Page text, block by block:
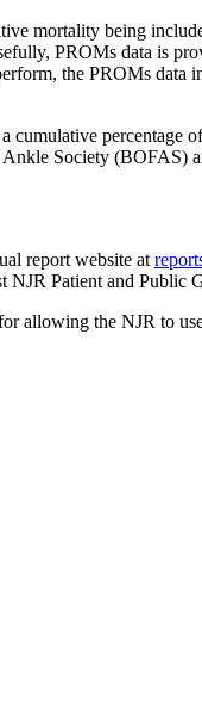
mortality being
PROMs data is
the PROMs data
cumulative percentage
Society (BOFAS)
report website at
Patient and Public
allowing the NJR to